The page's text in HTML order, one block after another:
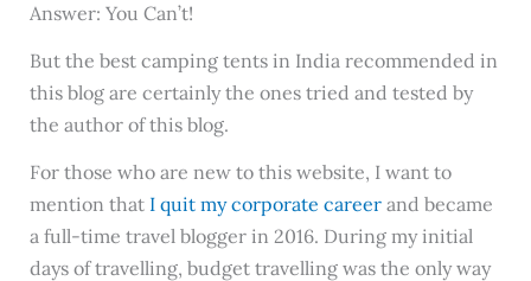
Answer: You Can’t!
But the best camping tents in India recommended in
this blog are certainly the ones tried and tested by
the author of this blog.
For those who are new to this website, I want to
mention that I quit my corporate careerand became
a full-time travel blogger in 2016. During my initial
days of travelling, budget travelling was the only way